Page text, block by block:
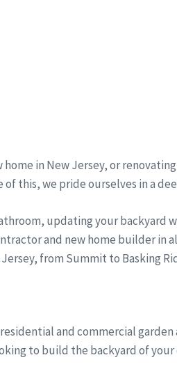
home in New Jersey, or
of this, we pride ourselves in a
updating your backyard
and new home builder in
from Summit to Basking
and commercial
to build the backyard of